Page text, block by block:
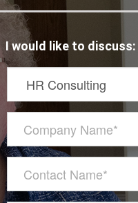
I would like to discuss: